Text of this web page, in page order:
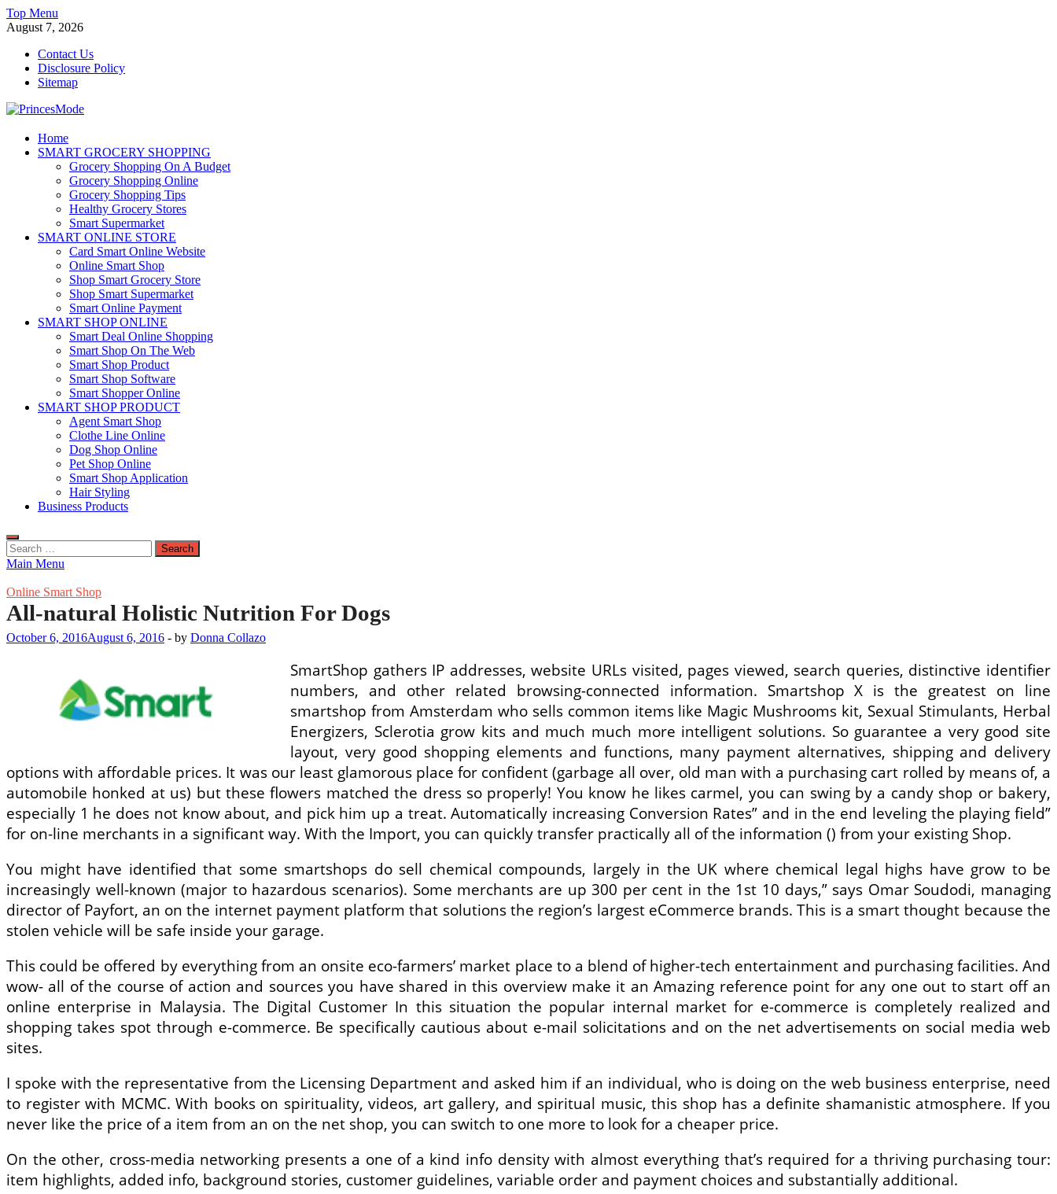
Skip
to
Top Menu
August 7, 2026
Contact Us
Disclosure Policy
Sitemap
PrincesMode
Smart Shopping
Home
SMART GROCERY SHOPPING
Grocery Shopping On A Budget
Grocery Shopping Online
Grocery Shopping Tips
Healthy Grocery Stores
Smart Supermarket
SMART ONLINE STORE
Card Smart Online Website
Online Smart Shop
Shop Smart Grocery Store
Shop Smart Supermarket
Smart Online Payment
SMART SHOP ONLINE
Smart Deal Online Shopping
Smart Shop On The Web
Smart Shop Product
Smart Shop Software
Smart Shopper Online
SMART SHOP PRODUCT
Agent Smart Shop
Clothe Line Online
Dog Shop Online
Pet Shop Online
Smart Shop Application
Hair Styling
Business Products
Search
for:
Main Menu
Online Smart Shop
All-natural Holistic Nutrition For Dogs
October 6, 2016August 6, 2016 - by Donna Collazo
SmartShop gathers IP addresses, website URLs visited, pages viewed, search queries, distinctive identifier
numbers, and other related browsing-connected information. Smartshop X is the greatest on line
smartshop from Amsterdam who sells common items like Magic Mushrooms kit, Sexual Stimulants, Herbal
Energizers, Sclerotia grow kits and much much more intelligent solutions. So guarantee a very good site
layout, very good shopping elements and functions, many payment alternatives, shipping and delivery
options with affordable prices. It was our least glamorous place for confident (garbage all over, old man with a purchasing cart rolled by means of, a
automobile honked at us) but these flowers matched the dress so properly! You know he likes carmel, you can swing by a candy shop or bakery,
especially 1 he does not know about, and pick him up a treat. Automatically increasing Conversion Rates” and in the end leveling the playing field”
for on-line merchants in a significant way. With the Import, you can quickly transfer practically all of the information () from your existing Shop.
You might have identified that some smartshops do sell chemical compounds, largely in the UK where chemical legal highs have grow to be
increasingly well-known (major to hazardous scenarios). Some merchants are up 300 per cent in the 1st 10 days,” says Omar Soudodi, managing
director of Payfort, an on the internet payment platform that solutions the region’s largest eCommerce brands. This is a smart thought because the
stolen vehicle will be safe inside your garage.
This could be offered by everything from an onsite eco-farmers’ market place to a blend of higher-tech entertainment and purchasing facilities. And
wow- all of the course of action and sources you have shared in this overview make it an Amazing reference point for any one out to start off an
online enterprise in Malaysia. The Digital Customer In this situation the popular internal market for e-commerce is completely realized and
shopping takes spot through e-commerce. Be specifically cautious about e-mail solicitations and on the net advertisements on social media web
sites.
I spoke with the representative from the Licensing Department and asked him if an individual, who is doing on the web business enterprise, need
to register with MCMC. With books on spirituality, videos, art gallery, and spiritual music, this shop has a definite shamanistic atmosphere. If you
never like the price of a item from an on the net shop, you can switch to one more to look for a cheaper price.
On the other, cross-media networking presents a one of a kind info density with almost everything that’s required for a thriving purchasing tour:
item highlights, added info, background stories, customer guidelines, variable order and payment choices and substantially additional.